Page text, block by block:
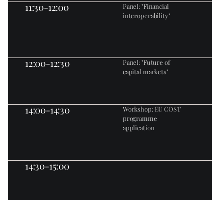
11:30-12:00
Panel: "Financial
interoperability"
12:00-12:30
Panel: "Future of
capital markets"
14:00-14:30
Workshop: EU COST
programme
application
14:30-15:00